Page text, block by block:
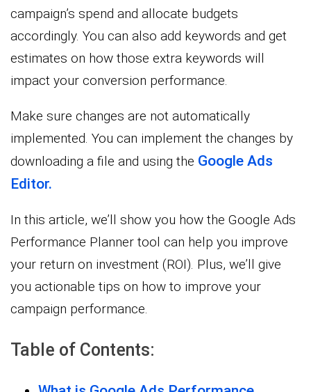
campaign’s spend and allocate budgets
accordingly. You can also add keywords and get
estimates on how those extra keywords will
impact your conversion performance.
Make sure changes are not automatically
implemented. You can implement the changes by
downloading a file and using the Google Ads
Editor.
In this article, we’ll show you how the Google Ads
Performance Planner tool can help you improve
your return on investment (ROI). Plus, we’ll give
you actionable tips on how to improve your
campaign performance.
Table of Contents: